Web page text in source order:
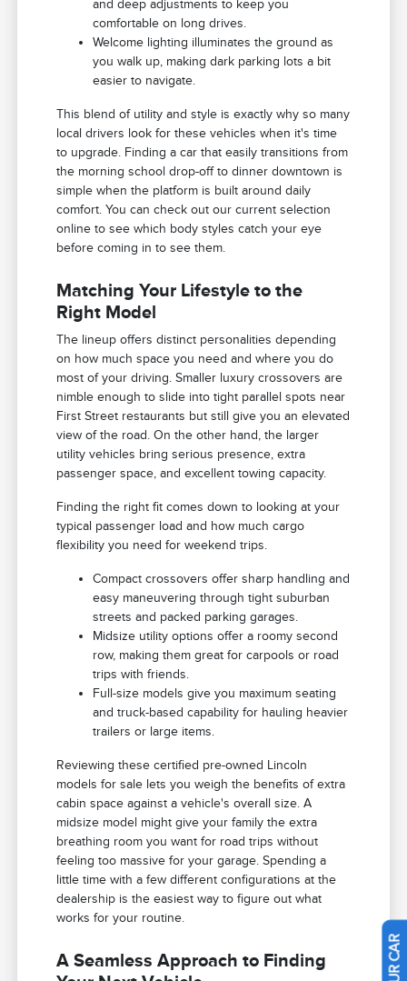
and deep adjustments to keep you
comfortable on long drives.
Welcome lighting illuminates the ground as
you walk up, making dark parking lots a bit
easier to navigate.
This blend of utility and style is exactly why so many
local drivers look for these vehicles when it's time
to upgrade. Finding a car that easily transitions from
the morning school drop-off to dinner downtown is
simple when the platform is built around daily
comfort. You can check out our current selection
online to see which body styles catch your eye
before coming in to see them.
Matching Your Lifestyle to the
Right Model
The lineup offers distinct personalities depending
on how much space you need and where you do
most of your driving. Smaller luxury crossovers are
nimble enough to slide into tight parallel spots near
First Street restaurants but still give you an elevated
view of the road. On the other hand, the larger
utility vehicles bring serious presence, extra
passenger space, and excellent towing capacity.
Finding the right fit comes down to looking at your
typical passenger load and how much cargo
flexibility you need for weekend trips.
Compact crossovers offer sharp handling and
easy maneuvering through tight suburban
streets and packed parking garages.
Midsize utility options offer a roomy second
row, making them great for carpools or road
trips with friends.
Full-size models give you maximum seating
and truck-based capability for hauling heavier
trailers or large items.
Reviewing these certified pre-owned Lincoln
models for sale lets you weigh the benefits of extra
cabin space against a vehicle's overall size. A
midsize model might give your family the extra
breathing room you want for road trips without
feeling too massive for your garage. Spending a
little time with a few different configurations at the
dealership is the easiest way to figure out what
works for your routine.
A Seamless Approach to Finding